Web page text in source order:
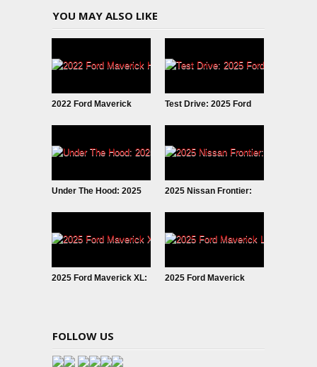
YOU MAY ALSO LIKE
2022 Ford Maverick
Test Drive: 2025 Ford
Under The Hood: 2025
2025 Nissan Frontier:
2025 Ford Maverick XL:
2025 Ford Maverick
FOLLOW US